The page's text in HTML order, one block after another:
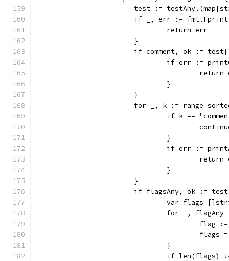
test :=
if _, err :=
				return err
			}
if comment, ok :=
if err :=
				}
			}
for _, k := range
if k ==
				}
if err :=
				}
			}
if flagsAny, ok :=
var flags
for _,
				}
if len(flags)